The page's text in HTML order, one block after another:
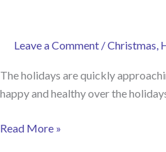
Leave a Comment /Christmas,
The holidays are quickly
happy and healthy over the
Caring
Read More »